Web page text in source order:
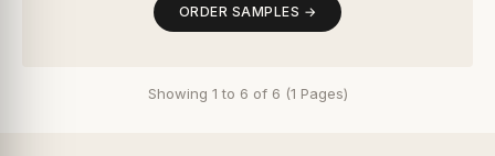
ORDER SAMPLES →
Showing 1 to 6 of 6 (1 Pages)